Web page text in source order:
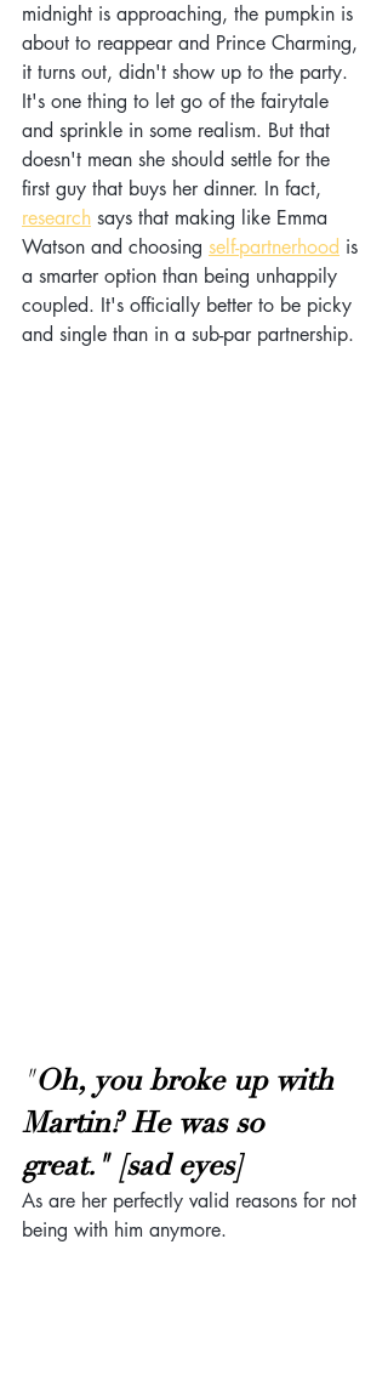
midnight is approaching, the pumpkin is
about to reappear and Prince Charming,
it turns out, didn't show up to the party.
It's one thing to let go of the fairytale
and sprinkle in some realism. But that
doesn't mean she should settle for the
first guy that buys her dinner. In fact,
research says that making like Emma
Watson and choosing self-partnerhood is
a smarter option than being unhappily
coupled. It's officially better to be picky
and single than in a sub-par partnership.
"Oh, you broke up with
Martin? He was so
great." [sad eyes]
As are her perfectly valid reasons for not
being with him anymore.